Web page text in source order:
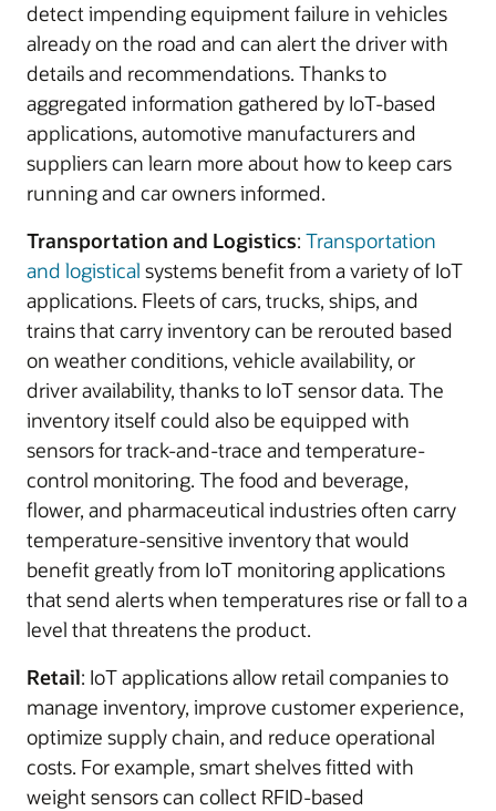
detect impending equipment failure in vehicles
already on the road and can alert the driver with
details and recommendations. Thanks to
aggregated information gathered by IoT-based
applications, automotive manufacturers and
suppliers can learn more about how to keep cars
running and car owners informed.
Transportation and Logistics: Transportation
and logistical systems benefit from a variety of IoT
applications. Fleets of cars, trucks, ships, and
trains that carry inventory can be rerouted based
on weather conditions, vehicle availability, or
driver availability, thanks to IoT sensor data. The
inventory itself could also be equipped with
sensors for track-and-trace and temperature-
control monitoring. The food and beverage,
flower, and pharmaceutical industries often carry
temperature-sensitive inventory that would
benefit greatly from IoT monitoring applications
that send alerts when temperatures rise or fall to a
level that threatens the product.
Retail: IoT applications allow retail companies to
manage inventory, improve customer experience,
optimize supply chain, and reduce operational
costs. For example, smart shelves fitted with
weight sensors can collect RFID-based